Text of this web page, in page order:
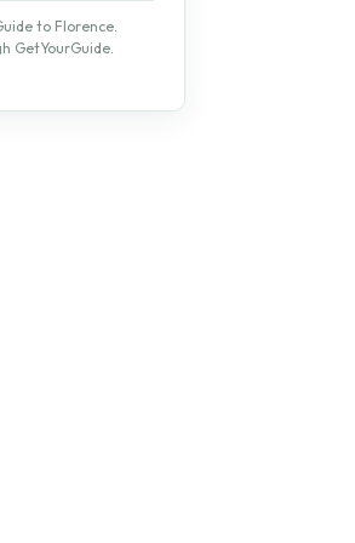
to Florence.
GetYourGuide.